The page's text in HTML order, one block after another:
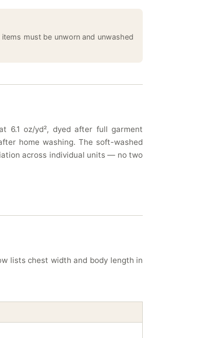
must be unworn and unwashed
6.1 oz/yd², dyed after full garment
home washing. The soft-washed
across individual units — no two
lists chest width and body length in